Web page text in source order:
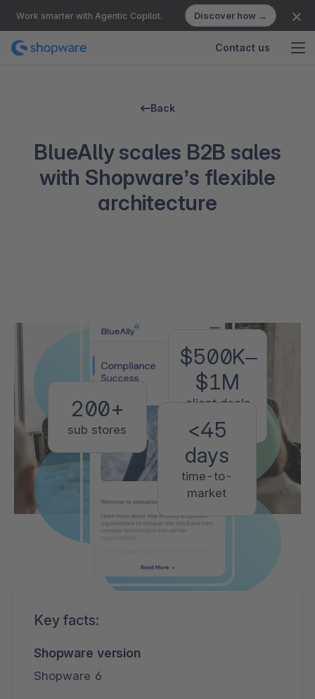
Work smarter with Agentic Copilot. Discover how →
Contact us
Back
BlueAlly scales B2B sales
with Shopware’s flexible
architecture
$500K–
$1M
client deals
closed
200+
sub stores
<45
days
time-to-
market
Key facts:
Shopware version
Shopware 6